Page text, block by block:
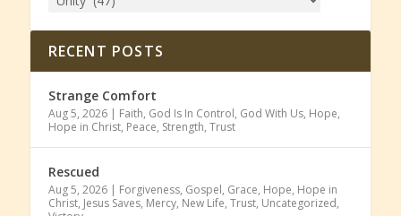
RECENT POSTS
Strange Comfort
Aug 5, 2026| Faith, God Is In Control, God With Us, Hope,
Hope in Christ, Peace, Strength, Trust
Rescued
Aug 5, 2026| Forgiveness, Gospel, Grace, Hope, Hope in
Christ, Jesus Saves, Mercy, New Life, Trust, Uncategorized,